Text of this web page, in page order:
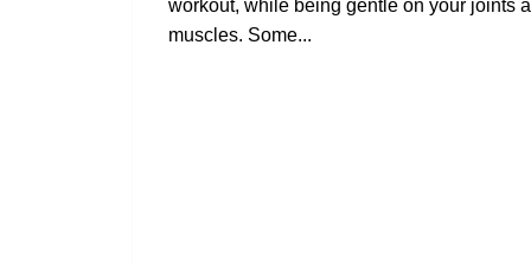
workout, while being gentle on your joints
muscles. Some...